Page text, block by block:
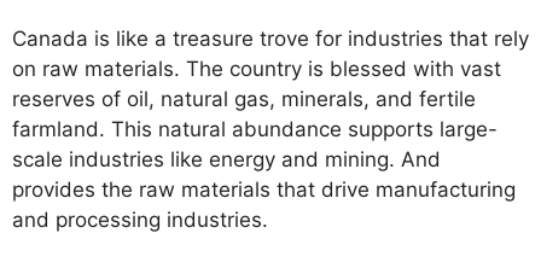
Canada is like a treasure trove for industries that rely
on raw materials. The country is blessed with vast
reserves of oil, natural gas, minerals, and fertile
farmland. This natural abundance supports large-
scale industries like energy and mining. And
provides the raw materials that drive manufacturing
and processing industries.